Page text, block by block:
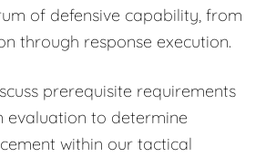
of defensive capability, from
through response execution.
prerequisite requirements
evaluation to determine
within our tactical